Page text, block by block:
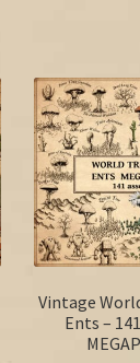
Vintage
Ents –